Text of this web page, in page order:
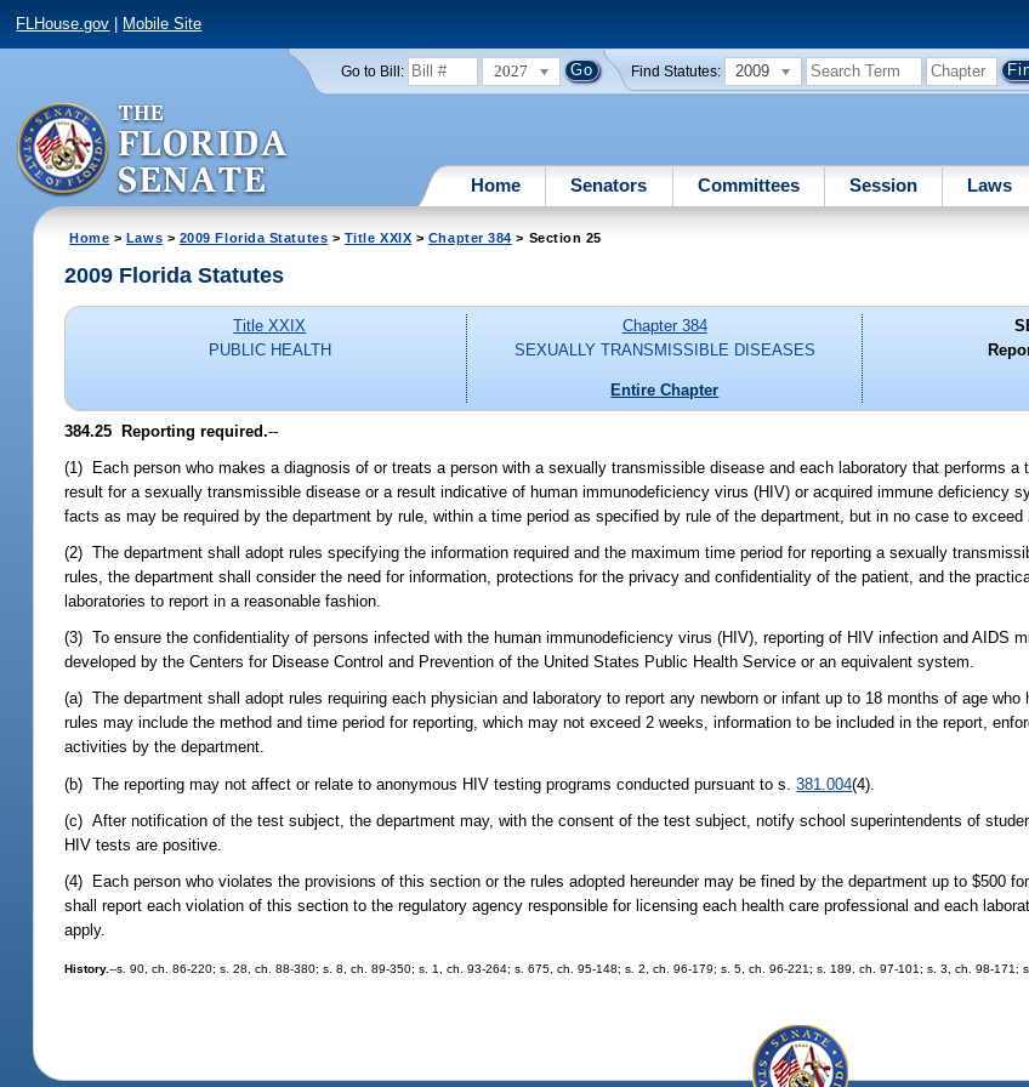
FLHouse.gov Mobile Site
Go to Bill: 2027 Find Statutes: 2009
Home Senators Committees Session Laws
Home > Laws > 2009 Florida Statutes > Title XXIX > Chapter 384 > Section 25
2009 Florida Statutes
Title XXIX
PUBLIC HEALTH
Chapter 384
SEXUALLY TRANSMISSIBLE DISEASES
Entire Chapter
384.25 Reporting required.--
(1) Each person who makes a diagnosis of or treats a person with a sexually transmissible disease and each laboratory that performs
result for a sexually transmissible disease or a result indicative of human immunodeficiency virus (HIV) or acquired immune deficiency
facts as may be required by the department by rule, within a time period as specified by rule of the department, but in no case to exceed
(2) The department shall adopt rules specifying the information required and the maximum time period for reporting a sexually
rules, the department shall consider the need for information, protections for the privacy and confidentiality of the patient, and the
laboratories to report in a reasonable fashion.
(3) To ensure the confidentiality of persons infected with the human immunodeficiency virus (HIV), reporting of HIV infection and AIDS
developed by the Centers for Disease Control and Prevention of the United States Public Health Service or an equivalent system.
(a) The department shall adopt rules requiring each physician and laboratory to report any newborn or infant up to 18 months of age
rules may include the method and time period for reporting, which may not exceed 2 weeks, information to be included in the report,
activities by the department.
(b) The reporting may not affect or relate to anonymous HIV testing programs conducted pursuant to s.381.004(4).
(c) After notification of the test subject, the department may, with the consent of the test subject, notify school superintendents of
HIV tests are positive.
(4) Each person who violates the provisions of this section or the rules adopted hereunder may be fined by the department up to $500
shall report each violation of this section to the regulatory agency responsible for licensing each health care professional and each
apply.
History.--s. 90, ch. 86-220; s. 28, ch. 88-380; s. 8, ch. 89-350; s. 1, ch. 93-264; s. 675, ch. 95-148; s. 2, ch. 96-179; s. 5, ch. 96-221; s. 189, ch. 97-101; s. 3, ch. 98-171;